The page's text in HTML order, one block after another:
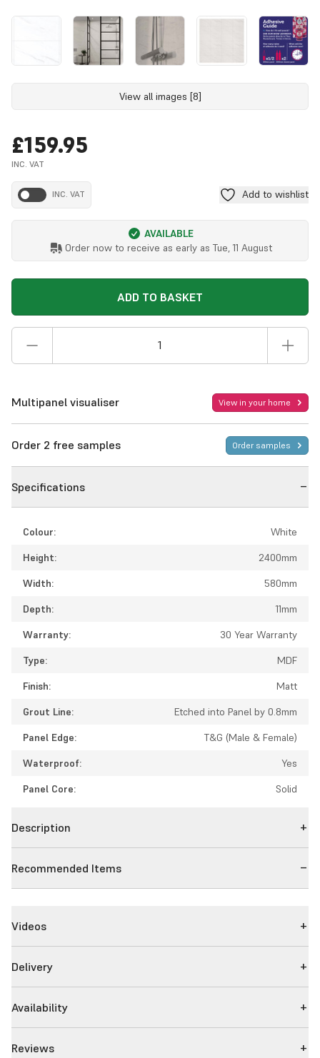
View all images [8]
£159.95
INC. VAT
INC. VAT Add to wishlist
AVAILABLE
Order now to receive as early as Tue, 11 August
ADD TO BASKET
Multipanel visualiser View in your home
Order 2 free samples Order samples
Specifications
Colour:
White
Height:
2400mm
Width:
580mm
Depth:
11mm
Warranty:
30 Year Warranty
Type:
MDF
Finish:
Matt
Grout Line:
Etched into Panel by 0.8mm
Panel Edge:
T&G (Male & Female)
Waterproof:
Yes
Panel Core:
Solid
Description
Recommended Items
Videos
Delivery
Availability
Reviews